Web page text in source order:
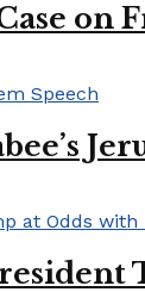
on